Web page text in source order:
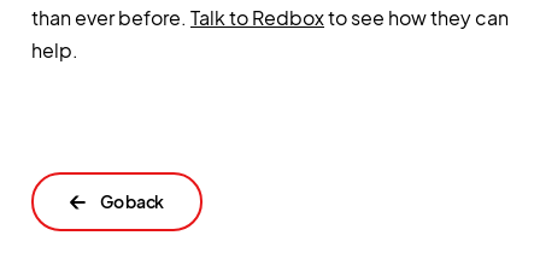
than ever before. Talk to Redboxto see how they can
help.
←